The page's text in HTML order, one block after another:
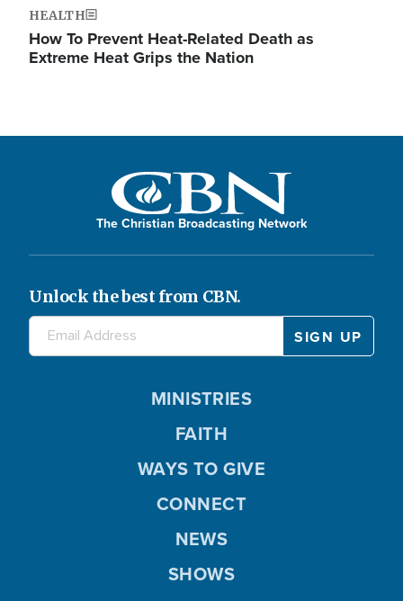
HEALTH
How To Prevent Heat-Related Death as
Extreme Heat Grips the Nation
The Christian Broadcasting Network
Unlock the best from CBN.
MINISTRIES
FAITH
WAYS TO GIVE
CONNECT
NEWS
SHOWS